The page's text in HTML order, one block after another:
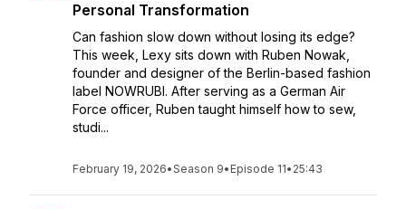
Personal Transformation
Can fashion slow down without losing its edge?
This week, Lexy sits down with Ruben Nowak,
founder and designer of the Berlin-based fashion
label NOWRUBI. After serving as a German Air
Force officer, Ruben taught himself how to sew,
studi...
February 19, 2026•Season 9• Episode 11• 25:43